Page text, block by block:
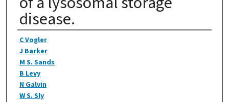
disease.
Authors
C Vogler
J Barker
M S. Sands
B Levy
N Galvin
W S. Sly